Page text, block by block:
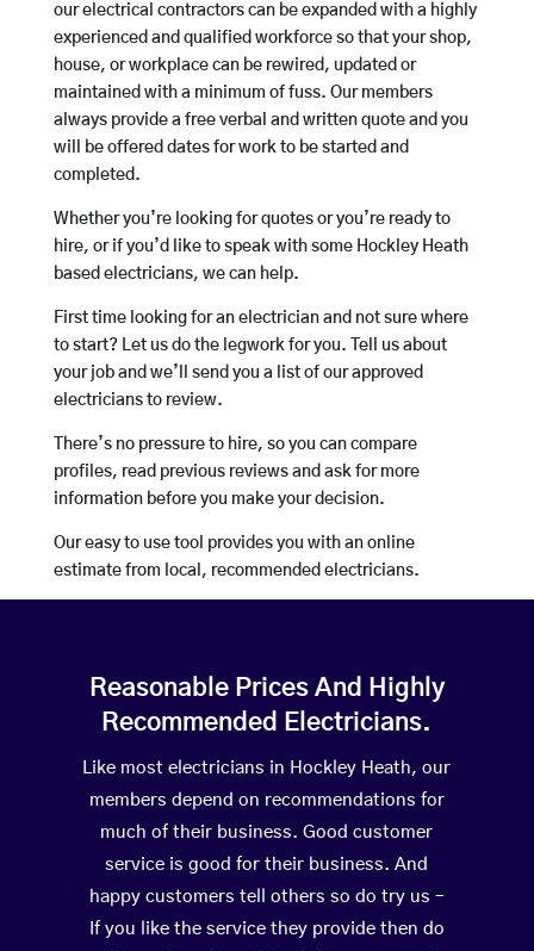
our electrical contractors can be expanded with a highly
experienced and qualified workforce so that your shop,
house, or workplace can be rewired, updated or
maintained with a minimum of fuss. Our members
always provide a free verbal and written quote and you
will be offered dates for work to be started and
completed.
Whether you’re looking for quotes or you’re ready to
hire, or if you’d like to speak with some Hockley Heath
based electricians, we can help.
First time looking for an electrician and not sure where
to start? Let us do the legwork for you. Tell us about
your job and we’ll send you a list of our approved
electricians to review.
There’s no pressure to hire, so you can compare
profiles, read previous reviews and ask for more
information before you make your decision.
Our easy to use tool provides you with an online
estimate from local, recommended electricians.
Reasonable Prices And Highly
Recommended Electricians.
Like most electricians in Hockley Heath, our
members depend on recommendations for
much of their business. Good customer
service is good for their business. And
happy customers tell others so do try us –
If you like the service they provide then do